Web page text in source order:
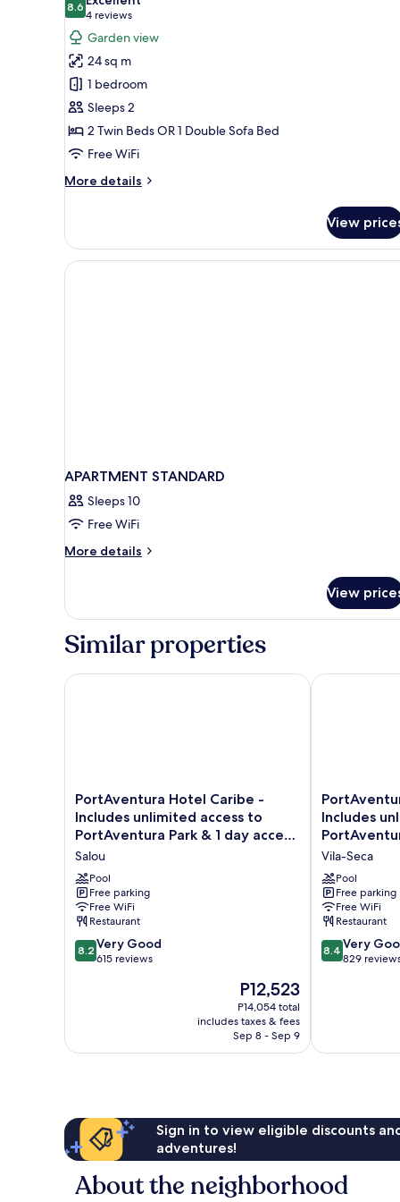
photos
for
Double
Room
8.68.6 out of 10
4 reviews
(4
reviews)
Garden view
24 sq m
1 bedroom
Sleeps 2
2 Twin Beds OR 1 Double Sofa Bed
Free WiFi
More details
More
Room
View
APARTMENT STANDARD
Sleeps 10
Free WiFi
More details
More
STANDARD
View
Similar properties
PortAventura
Hotel
Caribe
Includes
unlimited
access
to
PortAventura
Park
&
Land
PortAventura Hotel Caribe -
Includes unlimited access to
PortAventura Park & 1 day access
to Ferrari Land
Salou
Pool
Free parking
Free WiFi
Restaurant
8.2
out
reviews
8.2 Very Good
615 reviews
The
price
is
P12,523
P12,523
P14,054 total
includes taxes & fees
Sep 8 - Sep 9
PortAventura Hotel Caribe - Includes unlimited
PortAventura
Hotel
Gold
-
Includes
unlimited
access
to
PortAventura
Park
Ferrari
Includes
to Ferrari
Vila-Seca
Pool
Free parking
Free WiFi
Restaurant
8.4
out
reviews
8.4 Very
829
PortAventura
Sign in to view eligible discounts
adventures!
About the neighborhood